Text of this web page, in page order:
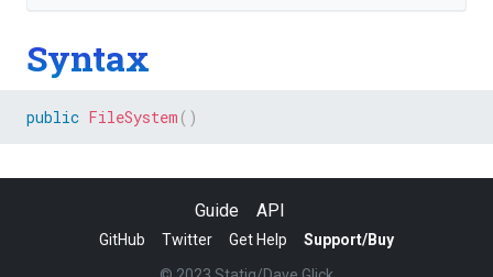
Syntax
public FileSystem ( )
Guide API
GitHub Twitter Get Help
Support/Buy